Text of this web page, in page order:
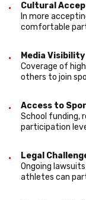
Cultural
In more
comfortable
Media Visibility
Coverage of
others to join
Access to
School funding,
participation
Legal
Ongoing
athletes can